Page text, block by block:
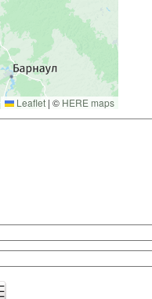
Leaflet | © HERE maps